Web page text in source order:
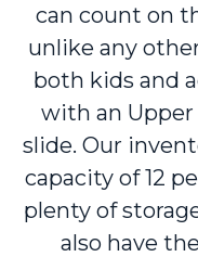
can count on
unlike any
both kids and
with an
slide. Our
capacity of 12
plenty of
also have